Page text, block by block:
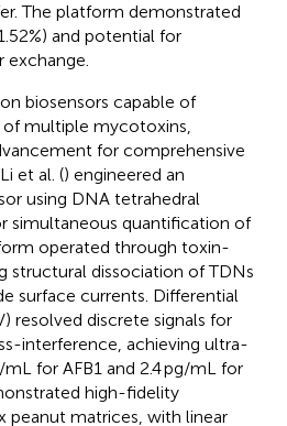
The platform demonstrated
and potential for
exchange.
biosensors capable of
multiple mycotoxins,
for comprehensive
et al. () engineered an
using DNA tetrahedral
simultaneous quantification of
operated through toxin-
structural dissociation of TDNs
surface currents. Differential
resolved discrete signals for
interference, achieving ultra-
for AFB1 and 2.4 pg/mL for
high-fidelity
peanut matrices, with linear